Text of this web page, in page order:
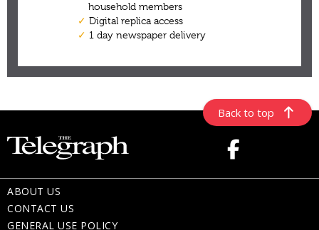
Back to top
ABOUT US
CONTACT US
GENERAL USE POLICY